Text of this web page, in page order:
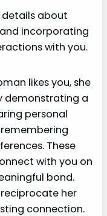
details about
incorporating
with you.
likes you, she
demonstrating a
personal
These
with you on
bond.
her
connection.